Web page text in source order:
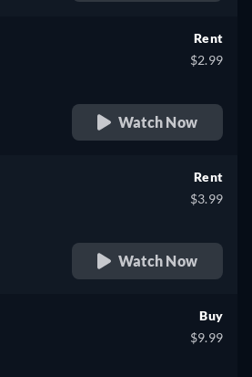
Rent
$2.99
Watch Now
Rent
$3.99
Watch Now
Buy
$9.99